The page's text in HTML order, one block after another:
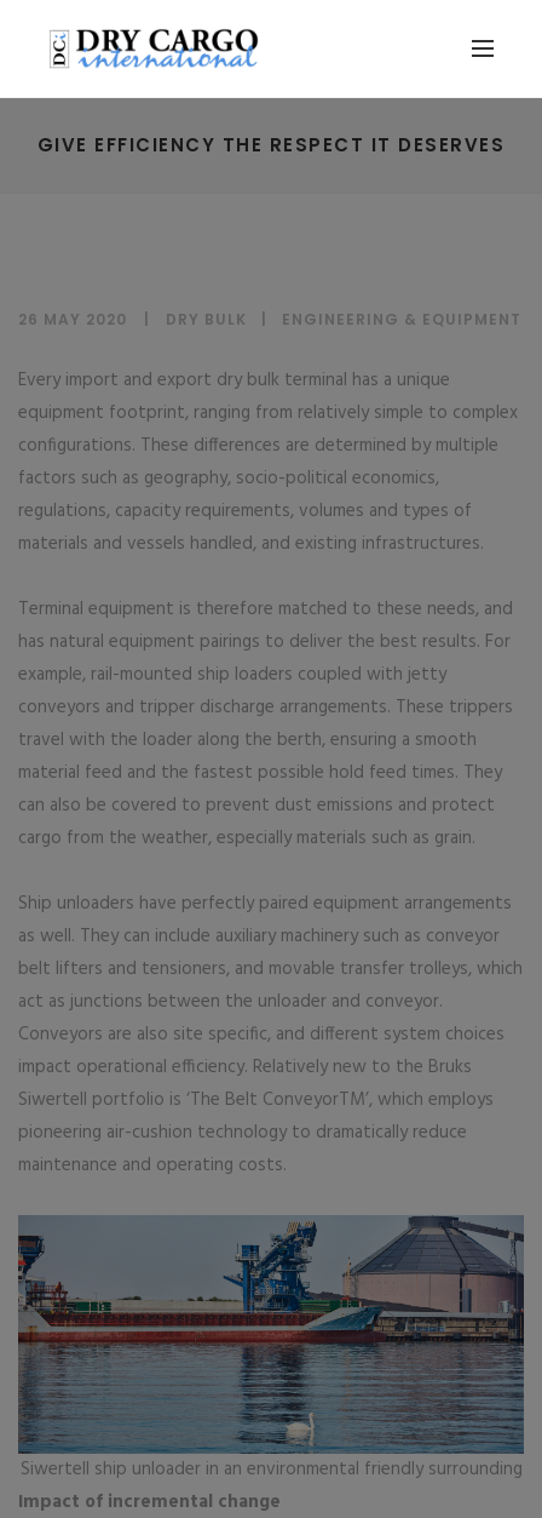
GIVE EFFICIENCY THE RESPECT IT DESERVES
26 MAY 2020 DRY BULK ENGINEERING & EQUIPMENT
Every import and export dry bulk terminal has a unique
equipment footprint, ranging from relatively simple to complex
configurations. These differences are determined by multiple
factors such as geography, socio-political economics,
regulations, capacity requirements, volumes and types of
materials and vessels handled, and existing infrastructures.
Terminal equipment is therefore matched to these needs, and
has natural equipment pairings to deliver the best results. For
example, rail-mounted ship loaders coupled with jetty
conveyors and tripper discharge arrangements. These trippers
travel with the loader along the berth, ensuring a smooth
material feed and the fastest possible hold feed times. They
can also be covered to prevent dust emissions and protect
cargo from the weather, especially materials such as grain.
Ship unloaders have perfectly paired equipment arrangements
as well. They can include auxiliary machinery such as conveyor
belt lifters and tensioners, and movable transfer trolleys, which
act as junctions between the unloader and conveyor.
Conveyors are also site specific, and different system choices
impact operational efficiency. Relatively new to the Bruks
Siwertell portfolio is ‘The Belt ConveyorTM’, which employs
pioneering air-cushion technology to dramatically reduce
maintenance and operating costs.
Siwertell ship unloader in an environmental friendly surrounding
Impact of incremental change